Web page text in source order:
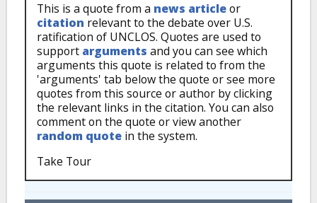
This is a quote from a news articleor
citation relevant to the debate over U.S.
ratification of UNCLOS. Quotes are used to
support arguments and you can see which
arguments this quote is related to from the
'arguments' tab below the quote or see more
quotes from this source or author by clicking
the relevant links in the citation. You can also
comment on the quote or view another
random quote in the system.
Take Tour